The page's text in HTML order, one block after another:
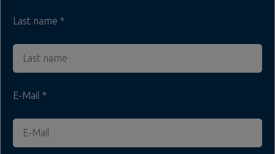
Last name
E-Mail